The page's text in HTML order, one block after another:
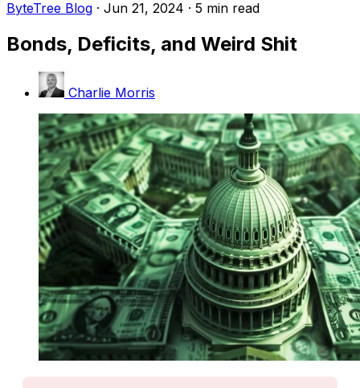
ByteTree Blog · Jun 21, 2024 · 5 min read
Bonds, Deficits, and Weird Shit
Charlie Morris